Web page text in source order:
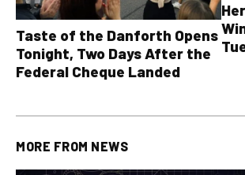
Taste of the Danforth Opens
Tonight, Two Days After the
Federal Cheque Landed
MORE FROM NEWS